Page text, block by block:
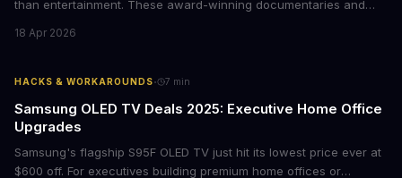
than entertainment. These award-winning documentaries and
storytelling, and impact-driven business models that resonate
18 Apr 2026
HACKS & WORKAROUNDS· 7 min
Samsung OLED TV Deals 2025: Executive Home Office
Upgrades
Samsung's flagship S95F OLED TV just hit its lowest price ever at
$600 off. For executives building premium home offices or